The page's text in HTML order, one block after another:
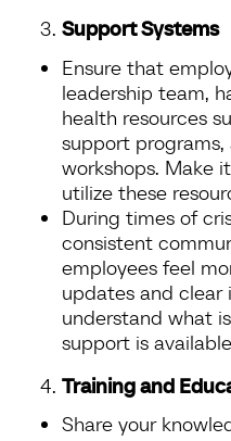
Support Systems
Ensure that
leadership team,
health resources
support
workshops. Make
utilize these
During times of
consistent
employees feel
updates and
understand what
support is
Training and
Share your